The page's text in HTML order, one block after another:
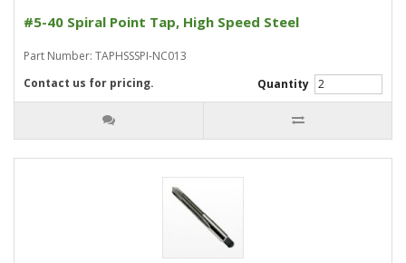
#5-40 Spiral Point Tap, High Speed Steel
Part Number: TAPHSSSPI-NC013
Quantity
Contact us for pricing.